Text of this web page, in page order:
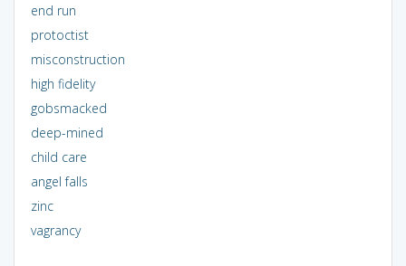
end run
protoctist
misconstruction
high fidelity
gobsmacked
deep-mined
child care
angel falls
zinc
vagrancy